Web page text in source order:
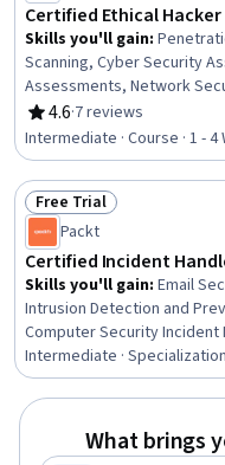
Certified Ethical Hacker
Skills you'll gain:
Scanning, Cyber Security
Assessments, Network
Network Protocols, Active
Directory Access Protocols
4.6
Rating, 4.6 out of 5 stars
·7 reviews
Intermediate · Course · 1 - 4
Status: Free Trial
Free Trial
Packt
Certified Incident
Skills you'll gain: Email
Intrusion Detection and
Computer Security
Management, Vulnerability
Management Framework,
Management, Threat
Cloud Computing,
Disaster Recovery,
Intermediate ·
What brings